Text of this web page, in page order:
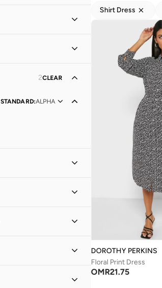
2CLEAR
STANDARD:ALPHA
Shirt Dress
DOROTHY PERKINS
Floral Print Dress
OMR21.75